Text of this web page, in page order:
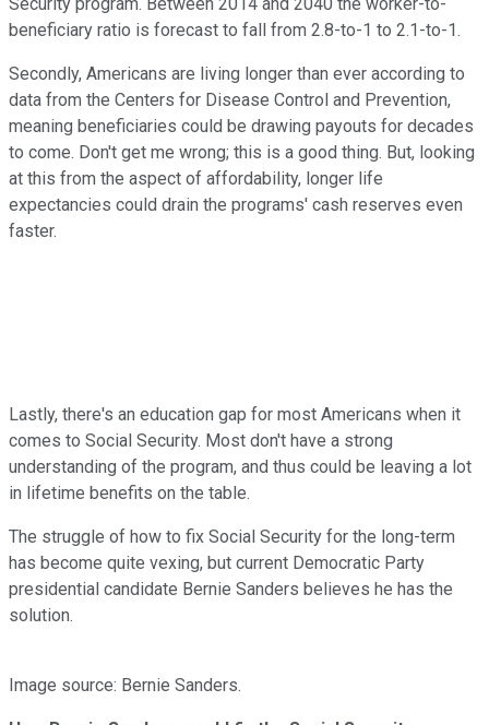
beneficiary ratio is forecast to fall from 2.8-to-1 to 2.1-to-1.
Secondly, Americans are living longer than ever according to
data from the Centers for Disease Control and Prevention,
meaning beneficiaries could be drawing payouts for decades
to come. Don't get me wrong; this is a good thing. But, looking
at this from the aspect of affordability, longer life
expectancies could drain the programs' cash reserves even
faster.
Lastly, there's an education gap for most Americans when it
comes to Social Security. Most don't have a strong
understanding of the program, and thus could be leaving a lot
in lifetime benefits on the table.
The struggle of how to fix Social Security for the long-term
has become quite vexing, but current Democratic Party
presidential candidate Bernie Sanders believes he has the
solution.
Image source: Bernie Sanders.